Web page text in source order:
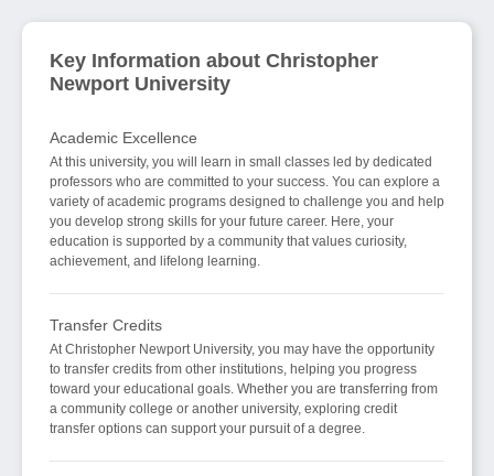
Key Information about Christopher
Newport University
Academic Excellence
At this university, you will learn in small classes led by dedicated
professors who are committed to your success. You can explore a
variety of academic programs designed to challenge you and help
you develop strong skills for your future career. Here, your
education is supported by a community that values curiosity,
achievement, and lifelong learning.
Transfer Credits
At Christopher Newport University, you may have the opportunity
to transfer credits from other institutions, helping you progress
toward your educational goals. Whether you are transferring from
a community college or another university, exploring credit
transfer options can support your pursuit of a degree.